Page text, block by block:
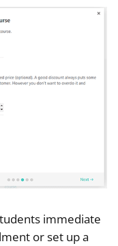
immediate
or set up a